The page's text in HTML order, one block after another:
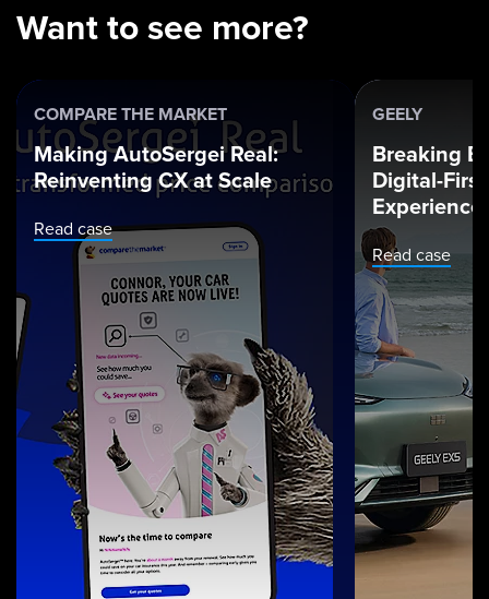
Want to see more?
COMPARE THE MARKET
Making AutoSergei Real:
Reinventing CX at Scale
Read case
GEELY
Breaking
Digital-
Experience
Read case